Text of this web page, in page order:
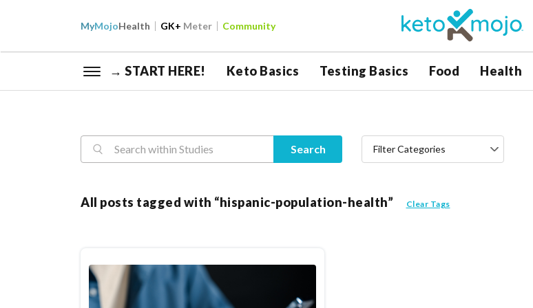
MyMojoHealth GK+ Meter Community
→ START HERE! Keto Basics Testing Basics Food Health
Search Filter Categories
All posts tagged with “hispanic-population-health” Clear Tags